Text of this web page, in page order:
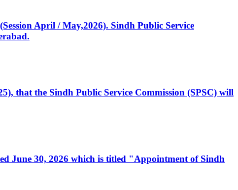
April / May,2026). Sindh Public Service
that the Sindh Public Service Commission (SPSC) will
June 30, 2026 which is titled "Appointment of Sindh